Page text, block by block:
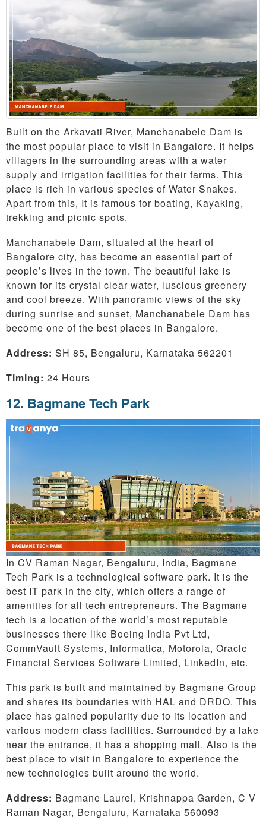
Built on the Arkavati River, Manchanabele Dam is
the most popular place to visit in Bangalore. It helps
villagers in the surrounding areas with a water
supply and irrigation facilities for their farms. This
place is rich in various species of Water Snakes.
Apart from this, It is famous for boating, Kayaking,
trekking and picnic spots.
Manchanabele Dam, situated at the heart of
Bangalore city, has become an essential part of
people’s lives in the town. The beautiful lake is
known for its crystal clear water, luscious greenery
and cool breeze. With panoramic views of the sky
during sunrise and sunset, Manchanabele Dam has
become one of the best places in Bangalore.
Address: SH 85, Bengaluru, Karnataka 562201
Timing: 24 Hours
12. Bagmane Tech Park
In CV Raman Nagar, Bengaluru, India, Bagmane
Tech Park is a technological software park. It is the
best IT park in the city, which offers a range of
amenities for all tech entrepreneurs. The Bagmane
tech is a location of the world’s most reputable
businesses there like Boeing India Pvt Ltd,
CommVault Systems, Informatica, Motorola, Oracle
Financial Services Software Limited, LinkedIn, etc.
This park is built and maintained by Bagmane Group
and shares its boundaries with HAL and DRDO. This
place has gained popularity due to its location and
various modern class facilities. Surrounded by a lake
near the entrance, it has a shopping mall. Also is the
best place to visit in Bangalore to experience the
new technologies built around the world.
Address: Bagmane Laurel, Krishnappa Garden, C V
Raman Nagar, Bengaluru, Karnataka 560093